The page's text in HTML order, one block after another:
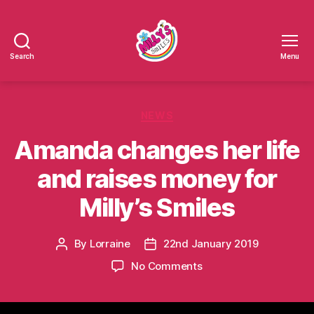
Search Menu
Amanda changes her life
and raises money for
Milly’s Smiles
Post
By Lorraine
Post
date
22nd January 2019
No Commentson